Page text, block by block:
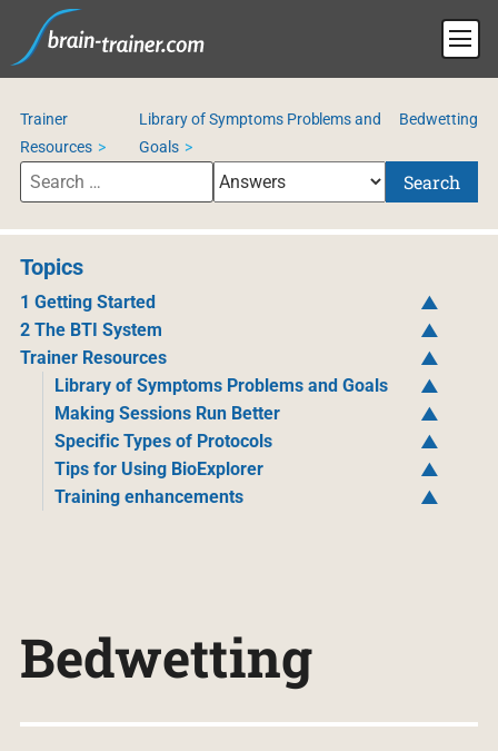
Trainer
Resources
Library of Symptoms Problems and
Goals
Bedwetting
Search
Topics
1 Getting Started
2 The BTI System
Trainer Resources
Library of Symptoms Problems and Goals
Making Sessions Run Better
Specific Types of Protocols
Tips for Using BioExplorer
Training enhancements
Bedwetting